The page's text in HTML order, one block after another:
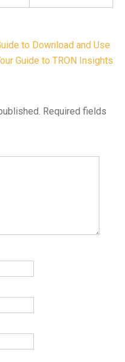
to Download and Use
Guide to TRON Insights
Required fields